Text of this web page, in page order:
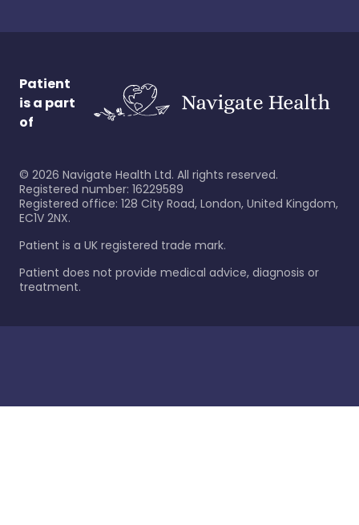
Patient
is a part
of
© 2026 Navigate Health Ltd. All rights reserved.
Registered number: 16229589
Registered office: 128 City Road, London, United Kingdom,
EC1V 2NX.
Patient is a UK registered trade mark.
Patient does not provide medical advice, diagnosis or
treatment.